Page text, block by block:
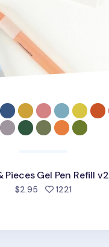
Pieces Gel Pen Refill v2
$2.95 1221